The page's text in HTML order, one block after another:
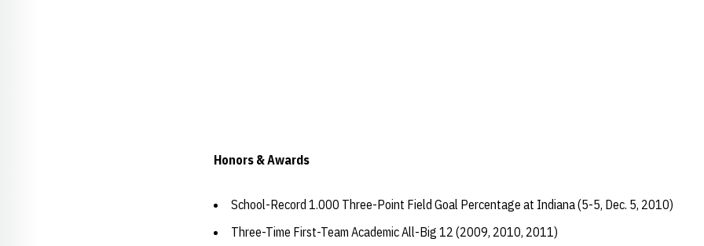
Honors & Awards
School-Record 1.000 Three-Point Field Goal Percentage at Indiana (5-5, Dec. 5, 2010)
Three-Time First-Team Academic All-Big 12 (2009, 2010, 2011)